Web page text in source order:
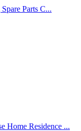
Parts C...
Home Residence ...